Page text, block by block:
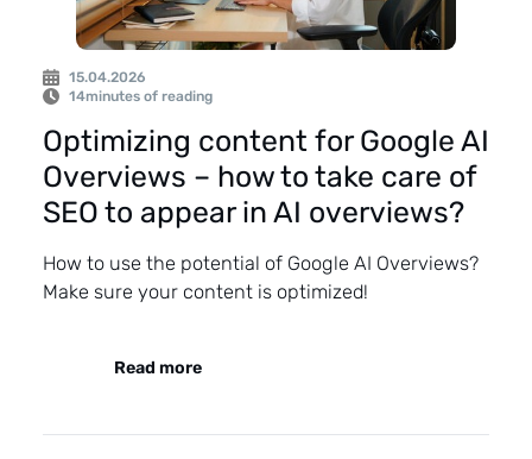
15.04.2026
14minutes of reading
Optimizing content for Google AI
Overviews – how to take care of
SEO to appear in AI overviews?
How to use the potential of Google AI Overviews?
Make sure your content is optimized!
Read more